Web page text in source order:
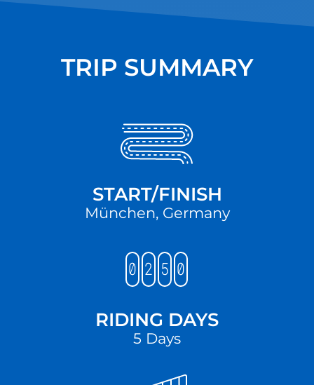
TRIP SUMMARY
START/FINISH
München, Germany
RIDING DAYS
5 Days